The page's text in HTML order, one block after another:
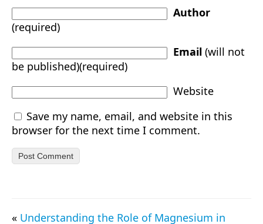
Author
(required)
Email (will not
be published)(required)
Website
Save my name, email, and website in this
browser for the next time I comment.
« Understanding the Role of Magnesium in